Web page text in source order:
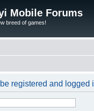
Mobile Forums
breed of games!
registered and logged